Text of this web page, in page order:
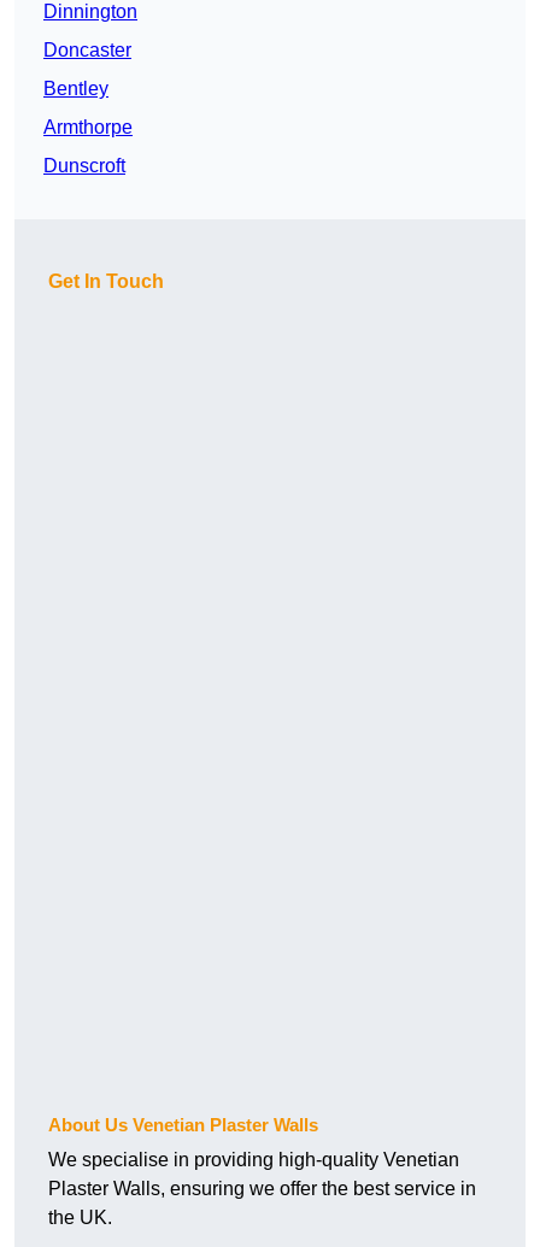
Dinnington
Doncaster
Bentley
Armthorpe
Dunscroft
Get In Touch
About Us Venetian Plaster Walls
We specialise in providing high-quality Venetian
Plaster Walls, ensuring we offer the best service in
the UK.